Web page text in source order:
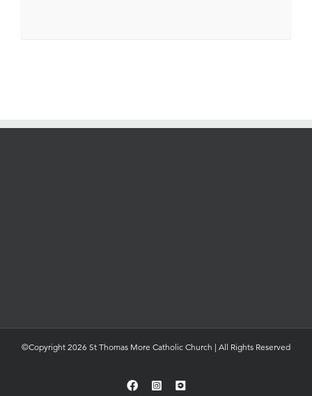
©Copyright 2026 St Thomas More Catholic Church | All Rights Reserved
FacebookInstagramYouTube